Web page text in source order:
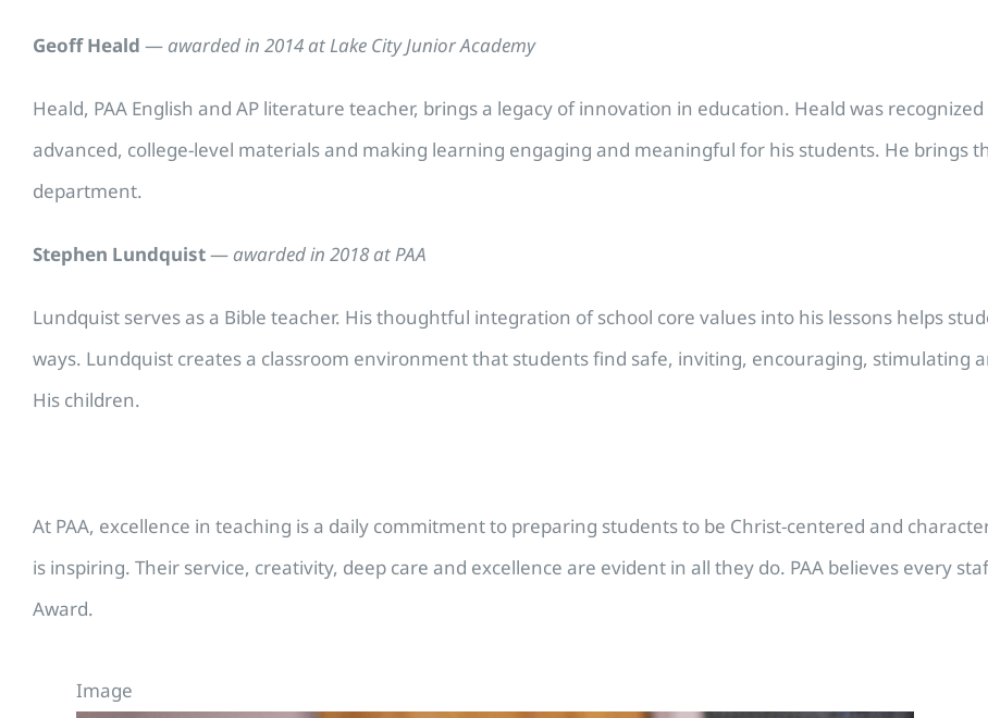
Geoff Heald — awarded in 2014 at Lake City Junior Academy
Heald, PAA English and AP literature teacher, brings a legacy of innovation in education. Heald was
advanced, college-level materials and making learning engaging and meaningful for his students. He brings
department.
Stephen Lundquist— awarded in 2018 at PAA
Lundquist serves as a Bible teacher. His thoughtful integration of school core values into his lessons helps
ways. Lundquist creates a classroom environment that students find safe, inviting, encouraging, stimulating
His children.
At PAA, excellence in teaching is a daily commitment to preparing students to be Christ-centered and
is inspiring. Their service, creativity, deep care and excellence are evident in all they do. PAA believes every
Award.
Image